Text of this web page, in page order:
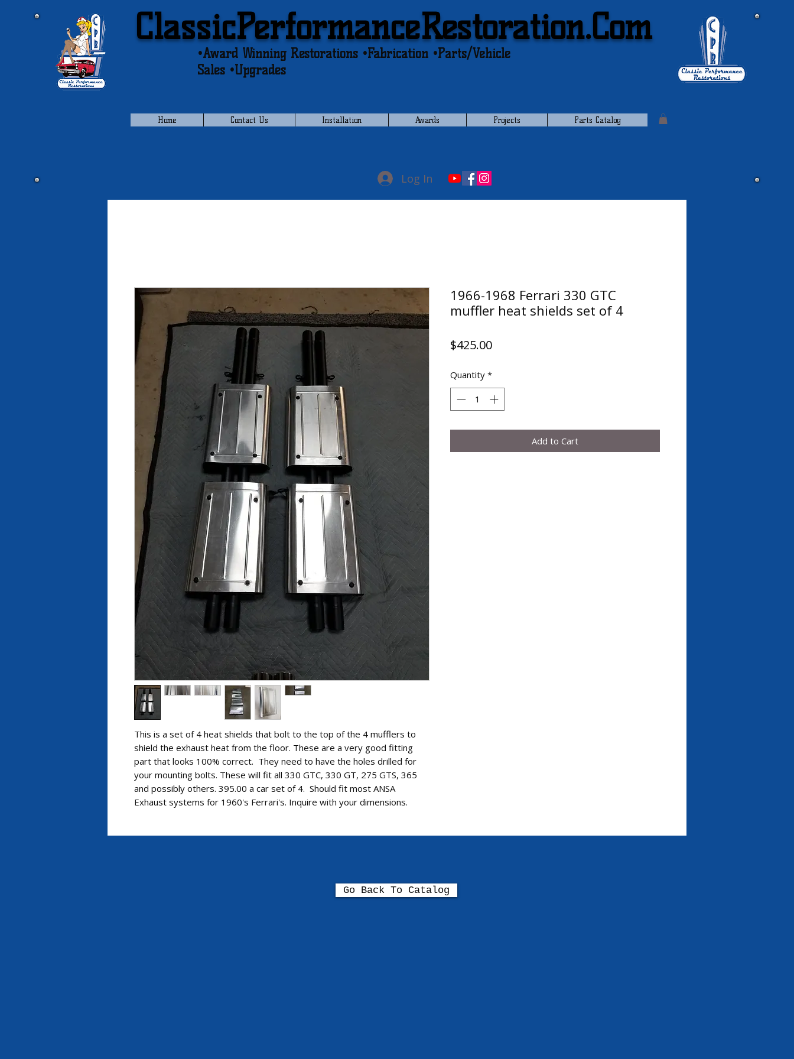
•Award Winning Restorations •Fabrication •Parts/Vehicle
Sales •Upgrades
ClassicPerformanceRestoration.Com
Home Contact Us Installation Awards Projects Parts Catalog
Log In
Go Back To Catalog
This is a set of 4 heat shields that bolt to the top of the 4 mufflers to
shield the exhaust heat from the floor. These are a very good fitting
part that looks 100% correct. They need to have the holes drilled for
your mounting bolts. These will fit all 330 GTC, 330 GT, 275 GTS, 365
and possibly others. 395.00 a car set of 4. Should fit most ANSA
Exhaust systems for 1960's Ferrari's. Inquire with your dimensions.
1966-1968 Ferrari 330 GTC
muffler heat shields set of 4
$425.00Price
Quantity *
Add to Cart